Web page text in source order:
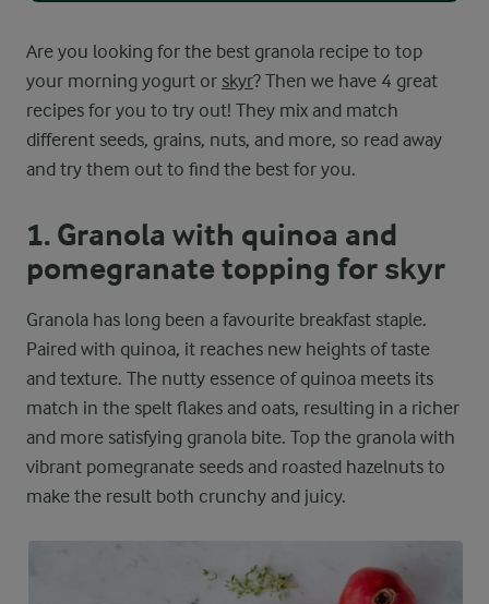
Are you looking for the best granola recipe to top
your morning yogurt or skyr? Then we have 4 great
recipes for you to try out! They mix and match
different seeds, grains, nuts, and more, so read away
and try them out to find the best for you.
1. Granola with quinoa and
pomegranate topping for skyr
Granola has long been a favourite breakfast staple.
Paired with quinoa, it reaches new heights of taste
and texture. The nutty essence of quinoa meets its
match in the spelt flakes and oats, resulting in a richer
and more satisfying granola bite. Top the granola with
vibrant pomegranate seeds and roasted hazelnuts to
make the result both crunchy and juicy.